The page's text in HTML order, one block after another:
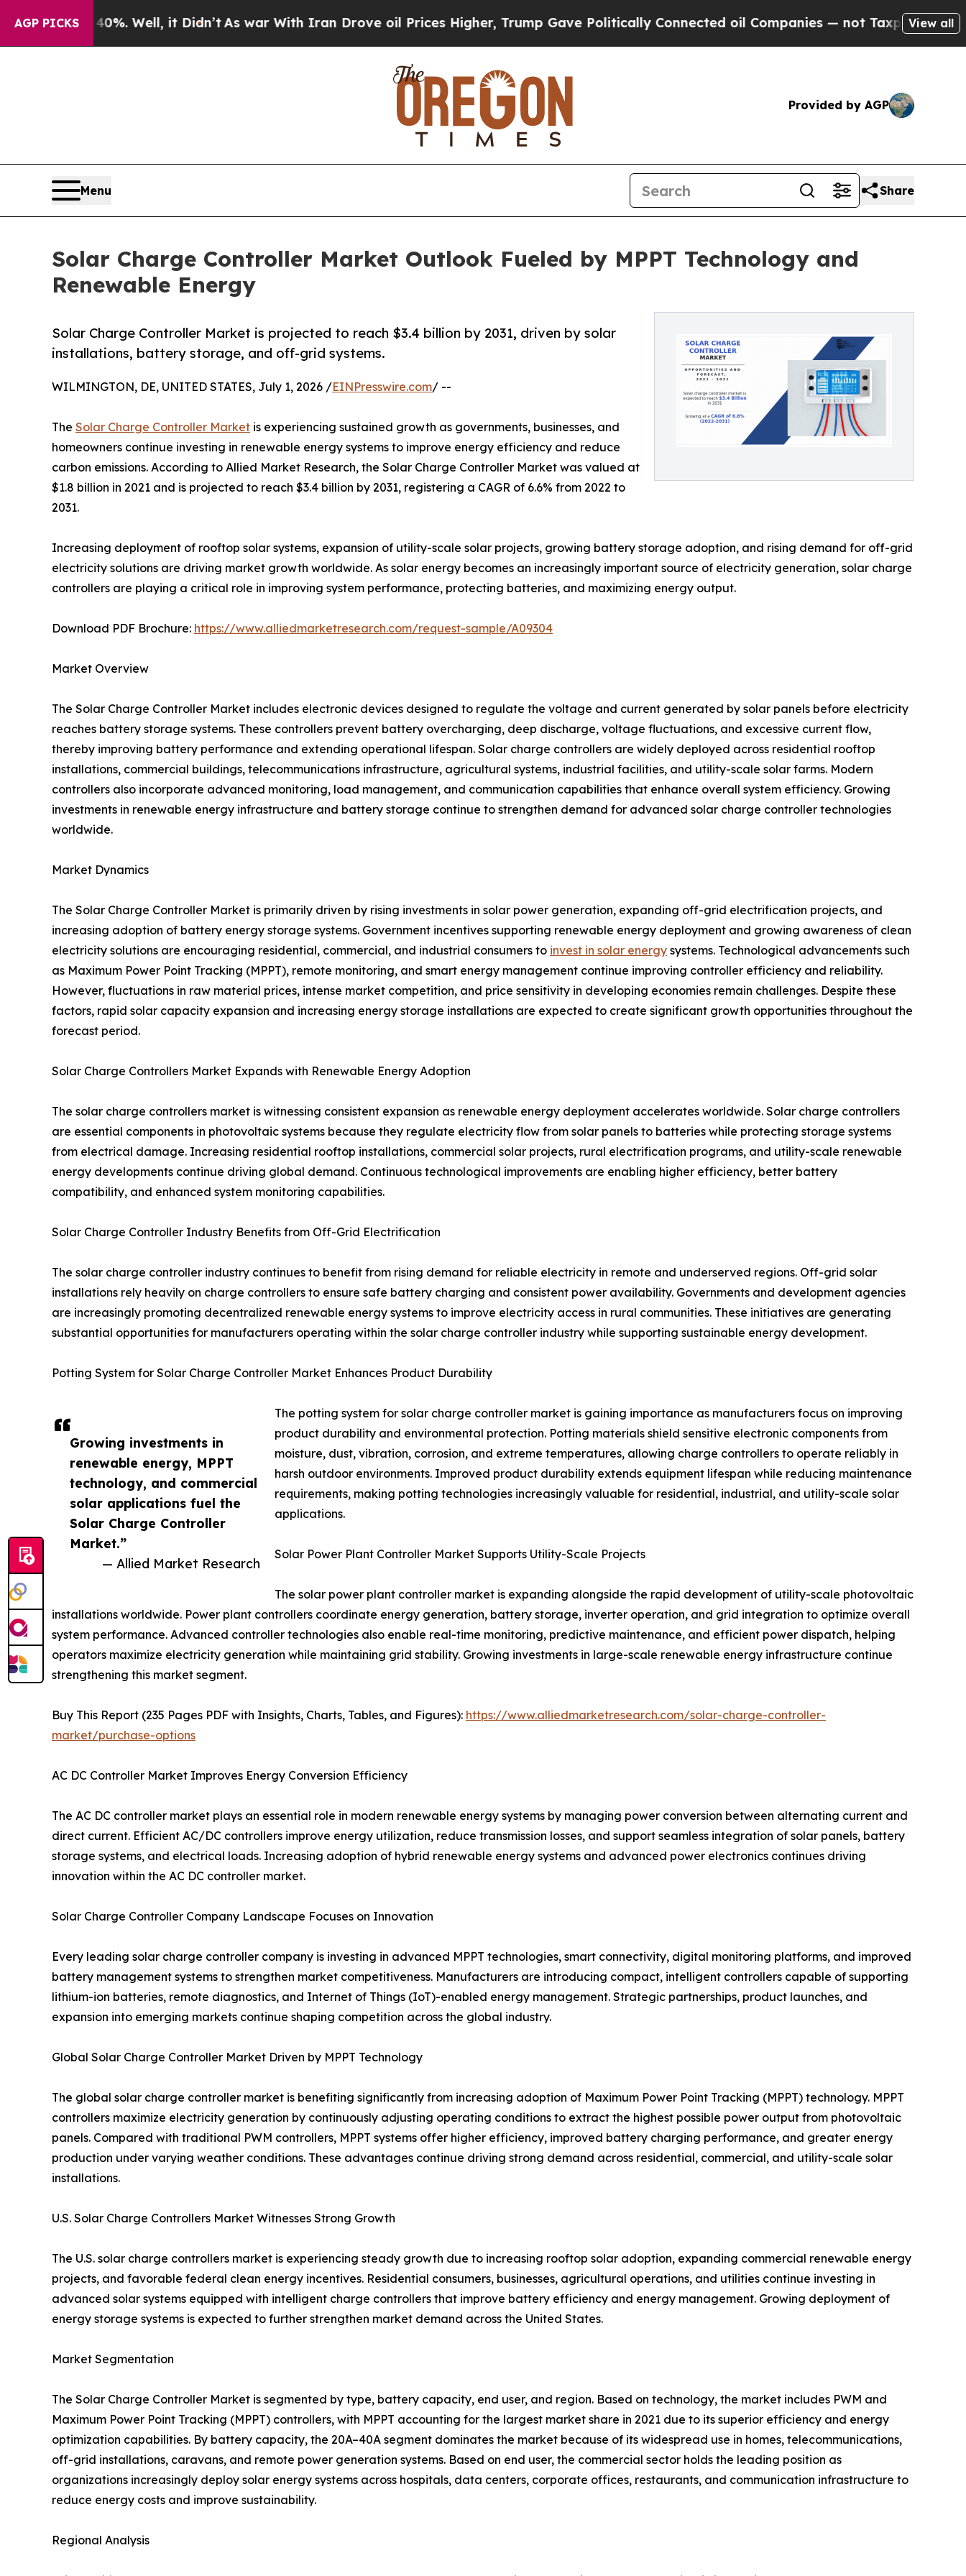
AGP PICKS
Well, it Didn’t As war With Iran Drove oil Prices Higher, Trump Gave Politically Connected oil Companies — not Taxpayers — the Chance to
View all
Provided by AGP
Menu Share
Solar Charge Controller Market Outlook Fueled by MPPT Technology and
Renewable Energy
Solar Charge Controller Market is projected to reach $3.4 billion by 2031, driven by solar
installations, battery storage, and off-grid systems.
Growing investments in
renewable energy, MPPT
technology, and commercial
solar applications fuel the
Solar Charge Controller
Market.”
— Allied Market Research
WILMINGTON, DE, UNITED STATES, July 1, 2026 /EINPresswire.com/ --
The Solar Charge Controller Market is experiencing sustained growth as governments, businesses, and
homeowners continue investing in renewable energy systems to improve energy efficiency and reduce
carbon emissions. According to Allied Market Research, the Solar Charge Controller Market was valued at
$1.8 billion in 2021 and is projected to reach $3.4 billion by 2031, registering a CAGR of 6.6% from 2022 to
2031.
Increasing deployment of rooftop solar systems, expansion of utility-scale solar projects, growing battery storage adoption, and rising demand for off-grid
electricity solutions are driving market growth worldwide. As solar energy becomes an increasingly important source of electricity generation, solar charge
controllers are playing a critical role in improving system performance, protecting batteries, and maximizing energy output.
Download PDF Brochure: https://www.alliedmarketresearch.com/request-sample/A09304
Market Overview
The Solar Charge Controller Market includes electronic devices designed to regulate the voltage and current generated by solar panels before electricity
reaches battery storage systems. These controllers prevent battery overcharging, deep discharge, voltage fluctuations, and excessive current flow,
thereby improving battery performance and extending operational lifespan. Solar charge controllers are widely deployed across residential rooftop
installations, commercial buildings, telecommunications infrastructure, agricultural systems, industrial facilities, and utility-scale solar farms. Modern
controllers also incorporate advanced monitoring, load management, and communication capabilities that enhance overall system efficiency. Growing
investments in renewable energy infrastructure and battery storage continue to strengthen demand for advanced solar charge controller technologies
worldwide.
Market Dynamics
The Solar Charge Controller Market is primarily driven by rising investments in solar power generation, expanding off-grid electrification projects, and
increasing adoption of battery energy storage systems. Government incentives supporting renewable energy deployment and growing awareness of clean
electricity solutions are encouraging residential, commercial, and industrial consumers to invest in solar energy systems. Technological advancements such
as Maximum Power Point Tracking (MPPT), remote monitoring, and smart energy management continue improving controller efficiency and reliability.
However, fluctuations in raw material prices, intense market competition, and price sensitivity in developing economies remain challenges. Despite these
factors, rapid solar capacity expansion and increasing energy storage installations are expected to create significant growth opportunities throughout the
forecast period.
Solar Charge Controllers Market Expands with Renewable Energy Adoption
The solar charge controllers market is witnessing consistent expansion as renewable energy deployment accelerates worldwide. Solar charge controllers
are essential components in photovoltaic systems because they regulate electricity flow from solar panels to batteries while protecting storage systems
from electrical damage. Increasing residential rooftop installations, commercial solar projects, rural electrification programs, and utility-scale renewable
energy developments continue driving global demand. Continuous technological improvements are enabling higher efficiency, better battery
compatibility, and enhanced system monitoring capabilities.
Solar Charge Controller Industry Benefits from Off-Grid Electrification
The solar charge controller industry continues to benefit from rising demand for reliable electricity in remote and underserved regions. Off-grid solar
installations rely heavily on charge controllers to ensure safe battery charging and consistent power availability. Governments and development agencies
are increasingly promoting decentralized renewable energy systems to improve electricity access in rural communities. These initiatives are generating
substantial opportunities for manufacturers operating within the solar charge controller industry while supporting sustainable energy development.
Potting System for Solar Charge Controller Market Enhances Product Durability
The potting system for solar charge controller market is gaining importance as manufacturers focus on improving
product durability and environmental protection. Potting materials shield sensitive electronic components from
moisture, dust, vibration, corrosion, and extreme temperatures, allowing charge controllers to operate reliably in
harsh outdoor environments. Improved product durability extends equipment lifespan while reducing maintenance
requirements, making potting technologies increasingly valuable for residential, industrial, and utility-scale solar
applications.
Solar Power Plant Controller Market Supports Utility-Scale Projects
The solar power plant controller market is expanding alongside the rapid development of utility-scale photovoltaic
installations worldwide. Power plant controllers coordinate energy generation, battery storage, inverter operation, and grid integration to optimize overall
system performance. Advanced controller technologies also enable real-time monitoring, predictive maintenance, and efficient power dispatch, helping
operators maximize electricity generation while maintaining grid stability. Growing investments in large-scale renewable energy infrastructure continue
strengthening this market segment.
Buy This Report (235 Pages PDF with Insights, Charts, Tables, and Figures): https://www.alliedmarketresearch.com/solar-charge-controller-
market/purchase-options
AC DC Controller Market Improves Energy Conversion Efficiency
The AC DC controller market plays an essential role in modern renewable energy systems by managing power conversion between alternating current and
direct current. Efficient AC/DC controllers improve energy utilization, reduce transmission losses, and support seamless integration of solar panels, battery
storage systems, and electrical loads. Increasing adoption of hybrid renewable energy systems and advanced power electronics continues driving
innovation within the AC DC controller market.
Solar Charge Controller Company Landscape Focuses on Innovation
Every leading solar charge controller company is investing in advanced MPPT technologies, smart connectivity, digital monitoring platforms, and improved
battery management systems to strengthen market competitiveness. Manufacturers are introducing compact, intelligent controllers capable of supporting
lithium-ion batteries, remote diagnostics, and Internet of Things (IoT)-enabled energy management. Strategic partnerships, product launches, and
expansion into emerging markets continue shaping competition across the global industry.
Global Solar Charge Controller Market Driven by MPPT Technology
The global solar charge controller market is benefiting significantly from increasing adoption of Maximum Power Point Tracking (MPPT) technology. MPPT
controllers maximize electricity generation by continuously adjusting operating conditions to extract the highest possible power output from photovoltaic
panels. Compared with traditional PWM controllers, MPPT systems offer higher efficiency, improved battery charging performance, and greater energy
production under varying weather conditions. These advantages continue driving strong demand across residential, commercial, and utility-scale solar
installations.
U.S. Solar Charge Controllers Market Witnesses Strong Growth
The U.S. solar charge controllers market is experiencing steady growth due to increasing rooftop solar adoption, expanding commercial renewable energy
projects, and favorable federal clean energy incentives. Residential consumers, businesses, agricultural operations, and utilities continue investing in
advanced solar systems equipped with intelligent charge controllers that improve battery efficiency and energy management. Growing deployment of
energy storage systems is expected to further strengthen market demand across the United States.
Market Segmentation
The Solar Charge Controller Market is segmented by type, battery capacity, end user, and region. Based on technology, the market includes PWM and
Maximum Power Point Tracking (MPPT) controllers, with MPPT accounting for the largest market share in 2021 due to its superior efficiency and energy
optimization capabilities. By battery capacity, the 20A–40A segment dominates the market because of its widespread use in homes, telecommunications,
off-grid installations, caravans, and remote power generation systems. Based on end user, the commercial sector holds the leading position as
organizations increasingly deploy solar energy systems across hospitals, data centers, corporate offices, restaurants, and communication infrastructure to
reduce energy costs and improve sustainability.
Regional Analysis